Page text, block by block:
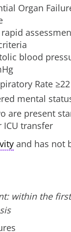
Organ
blood
Rate ≥22
mental
are present
ICU transfer
and has not
within the